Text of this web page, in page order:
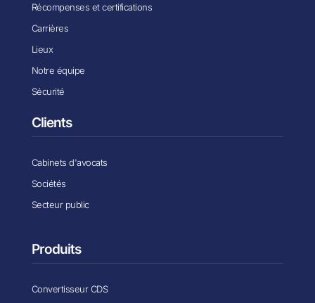
Récompenses et certifications
Carrières
Lieux
Notre équipe
Sécurité
Clients
Cabinets d'avocats
Sociétés
Secteur public
Produits
Convertisseur CDS